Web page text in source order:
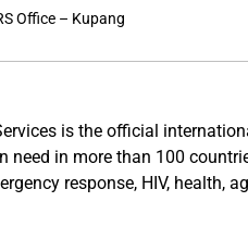
Office – Kupang
is the official
need in more than 100
response, HIV, health,